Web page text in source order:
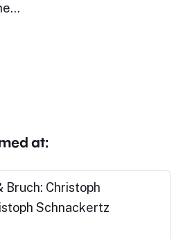
at:
Bruch: Christoph
Schnackertz